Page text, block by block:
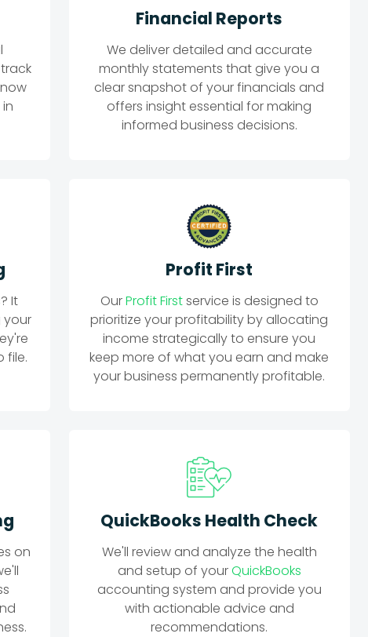
Financial Reports
We deliver detailed and accurate
monthly statements that give you a
clear snapshot of your financials and
offers insight essential for making
informed business decisions.
It
your
file.
Profit First
OurProfit Firstservice is designed to
prioritize your profitability by allocating
income strategically to ensure you
keep more of what you earn and make
your business permanently profitable.
on
QuickBooks Health Check
We'll review and analyze the health
and setup of yourQuickBooks
accounting system and provide you
with actionable advice and
recommendations.